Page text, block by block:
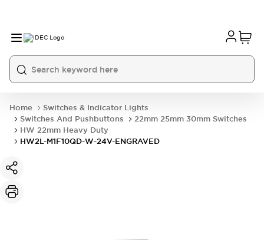
Home
Switches & Indicator Lights
Switches And Pushbuttons
22mm 25mm 30mm Switches
HW 22mm Heavy Duty
HW2L-M1F10QD-W-24V-ENGRAVED